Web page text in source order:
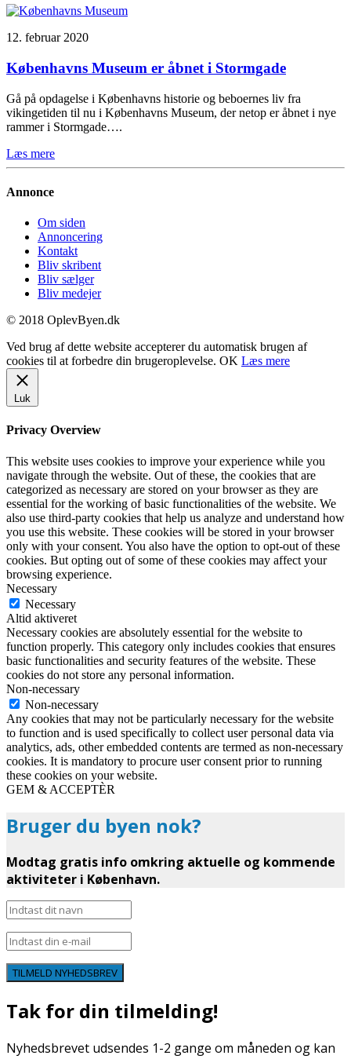
12. februar 2020
Københavns Museum er åbnet i Stormgade
Gå på opdagelse i Københavns historie og beboernes liv fra
vikingetiden til nu i Københavns Museum, der netop er åbnet i nye
rammer i Stormgade….
Læs mere
Annonce
Om siden
Annoncering
Kontakt
Bliv skribent
Bliv sælger
Bliv medejer
© 2018 OplevByen.dk
Ved brug af dette website accepterer du automatisk brugen af
cookies til at forbedre din brugeroplevelse. OK Læs mere
Luk
Privacy Overview
This website uses cookies to improve your experience while you
navigate through the website. Out of these, the cookies that are
categorized as necessary are stored on your browser as they are
essential for the working of basic functionalities of the website. We
also use third-party cookies that help us analyze and understand how
you use this website. These cookies will be stored in your browser
only with your consent. You also have the option to opt-out of these
cookies. But opting out of some of these cookies may affect your
browsing experience.
Necessary
Necessary
Altid aktiveret
Necessary cookies are absolutely essential for the website to
function properly. This category only includes cookies that ensures
basic functionalities and security features of the website. These
cookies do not store any personal information.
Non-necessary
Non-necessary
Any cookies that may not be particularly necessary for the website
to function and is used specifically to collect user personal data via
analytics, ads, other embedded contents are termed as non-necessary
cookies. It is mandatory to procure user consent prior to running
these cookies on your website.
GEM & ACCEPTÈR
Bruger du byen nok?
Modtag gratis info omkring aktuelle og kommende
aktiviteter i København.
TILMELD NYHEDSBREV
Tak for din tilmelding!
Nyhedsbrevet udsendes 1-2 gange om måneden og kan